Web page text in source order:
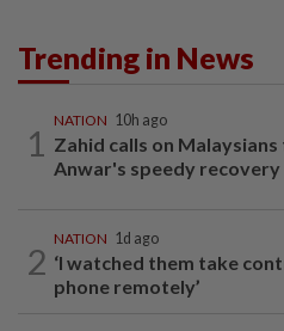
Trending in News
1
NATION 10h ago
Zahid calls on
Anwar's speedy recovery
2
NATION 1d ago
‘I watched them take
phone remotely’